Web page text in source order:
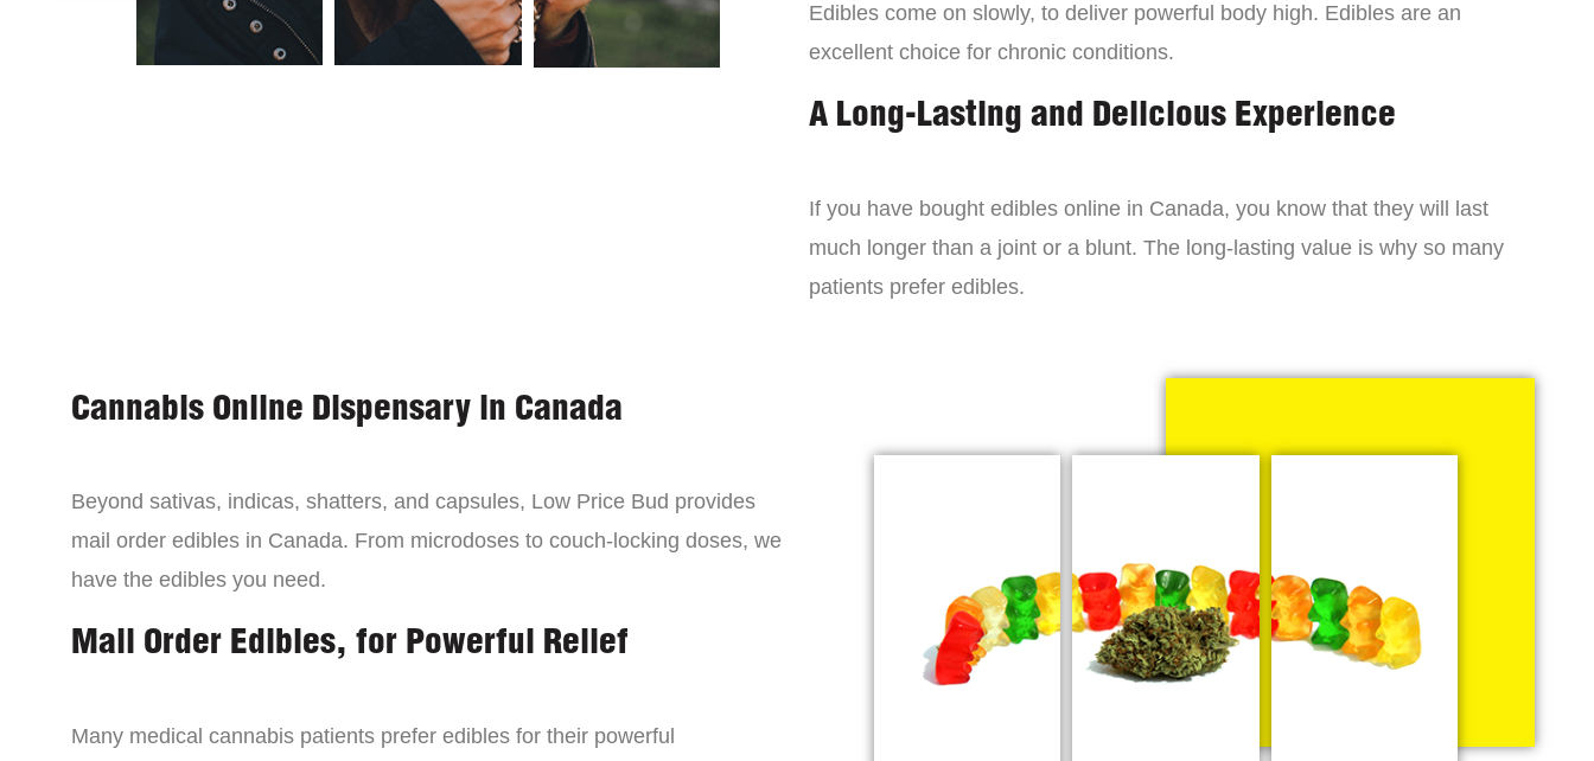
Edibles come on slowly, to deliver powerful body high. Edibles are an
excellent choice for chronic conditions.
A Long-Lasting and Delicious Experience
If you have bought edibles online in Canada, you know that they will last
much longer than a joint or a blunt. The long-lasting value is why so many
patients prefer edibles.
Cannabis Online Dispensary in Canada
Beyond sativas, indicas, shatters, and capsules, Low Price Bud provides
mail order edibles in Canada. From microdoses to couch-locking doses, we
have the edibles you need.
Mail Order Edibles, for Powerful Relief
Many medical cannabis patients prefer edibles for their powerful